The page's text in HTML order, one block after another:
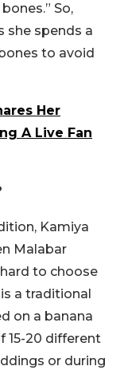
So,
she spends a
to avoid
Her
A Live Fan
Kamiya
Malabar
to choose
a traditional
on a banana
15-20 different
or during